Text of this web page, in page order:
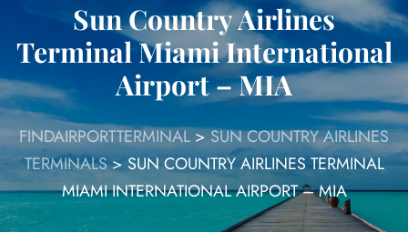
Sun Country Airlines
Terminal Miami International
Airport – MIA
FINDAIRPORTTERMINAL>SUN COUNTRY AIRLINES
TERMINALS> SUN COUNTRY AIRLINES TERMINAL
MIAMI INTERNATIONAL AIRPORT – MIA